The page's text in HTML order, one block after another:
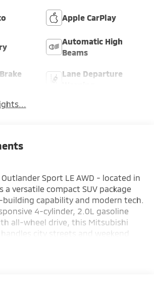
Apple CarPlay
Automatic High
Beams
Lane Departure
Sport LE AWD - located in
a versatile compact SUV package
capability and modern tech.
4-cylinder, 2.0L gasoline
all-wheel drive, this Mitsubishi
city streets and weekend
features suited to daily